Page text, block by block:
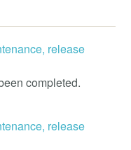
release
completed.
release